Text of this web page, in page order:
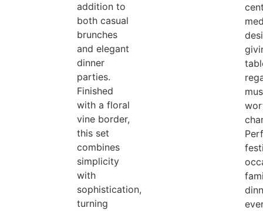
addition to
both casual
brunches
and elegant
dinner
parties.
Finished
with a floral
vine border,
this set
combines
simplicity
with
sophistication,
turning